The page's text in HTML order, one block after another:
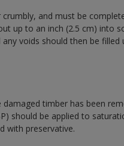
and must be
up to an inch (2.5 cm) into
voids should then be filled
timber has been
should be applied to
with preservative.